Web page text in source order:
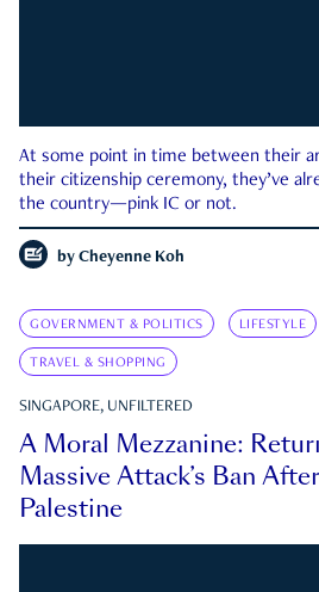
At some point in time between their
their citizenship ceremony, they’ve
the country—pink IC or not.
by Cheyenne Koh
GOVERNMENT & POLITICS LIFESTYLE
TRAVEL & SHOPPING
SINGAPORE, UNFILTERED
A Moral Mezzanine:
Massive Attack’s Ban
Palestine